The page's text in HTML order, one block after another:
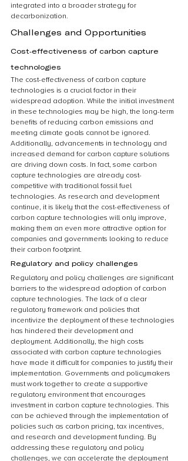
integrated into a broader strategy for
decarbonization.
Challenges and Opportunities
Cost-effectiveness of carbon capture
technologies
The cost-effectiveness of carbon capture
technologies is a crucial factor in their
widespread adoption. While the initial investment
in these technologies may be high, the long-term
benefits of reducing carbon emissions and
meeting climate goals cannot be ignored.
Additionally, advancements in technology and
increased demand for carbon capture solutions
are driving down costs. In fact, some carbon
capture technologies are already cost-
competitive with traditional fossil fuel
technologies. As research and development
continue, it is likely that the cost-effectiveness of
carbon capture technologies will only improve,
making them an even more attractive option for
companies and governments looking to reduce
their carbon footprint.
Regulatory and policy challenges
Regulatory and policy challenges are significant
barriers to the widespread adoption of carbon
capture technologies. The lack of a clear
regulatory framework and policies that
incentivize the deployment of these technologies
has hindered their development and
deployment. Additionally, the high costs
associated with carbon capture technologies
have made it difficult for companies to justify their
implementation. Governments and policymakers
must work together to create a supportive
regulatory environment that encourages
investment in carbon capture technologies. This
can be achieved through the implementation of
policies such as carbon pricing, tax incentives,
and research and development funding. By
addressing these regulatory and policy
challenges, we can accelerate the deployment